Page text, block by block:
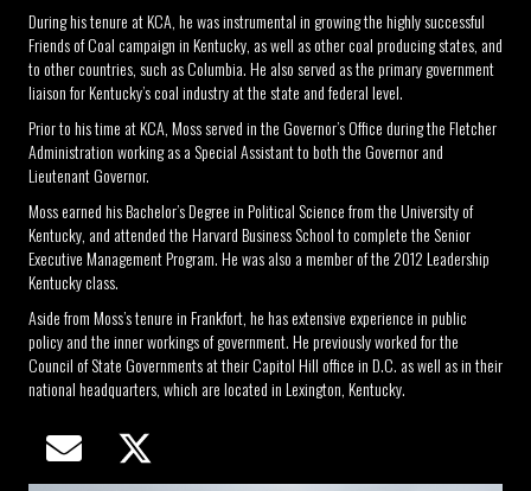
During his tenure at KCA, he was instrumental in growing the highly successful
Friends of Coal campaign in Kentucky, as well as other coal producing states, and
to other countries, such as Columbia. He also served as the primary government
liaison for Kentucky’s coal industry at the state and federal level.
Prior to his time at KCA, Moss served in the Governor’s Office during the Fletcher
Administration working as a Special Assistant to both the Governor and
Lieutenant Governor.
Moss earned his Bachelor’s Degree in Political Science from the University of
Kentucky, and attended the Harvard Business School to complete the Senior
Executive Management Program. He was also a member of the 2012 Leadership
Kentucky class.
Aside from Moss’s tenure in Frankfort, he has extensive experience in public
policy and the inner workings of government. He previously worked for the
Council of State Governments at their Capitol Hill office in D.C. as well as in their
national headquarters, which are located in Lexington, Kentucky.